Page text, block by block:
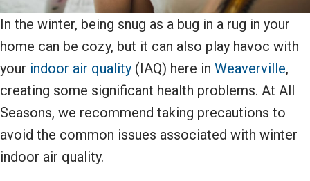
In the winter, being snug as a bug in a rug in your
home can be cozy, but it can also play havoc with
your indoor air quality (IAQ) here in Weaverville,
creating some significant health problems. At All
Seasons, we recommend taking precautions to
avoid the common issues associated with winter
indoor air quality.